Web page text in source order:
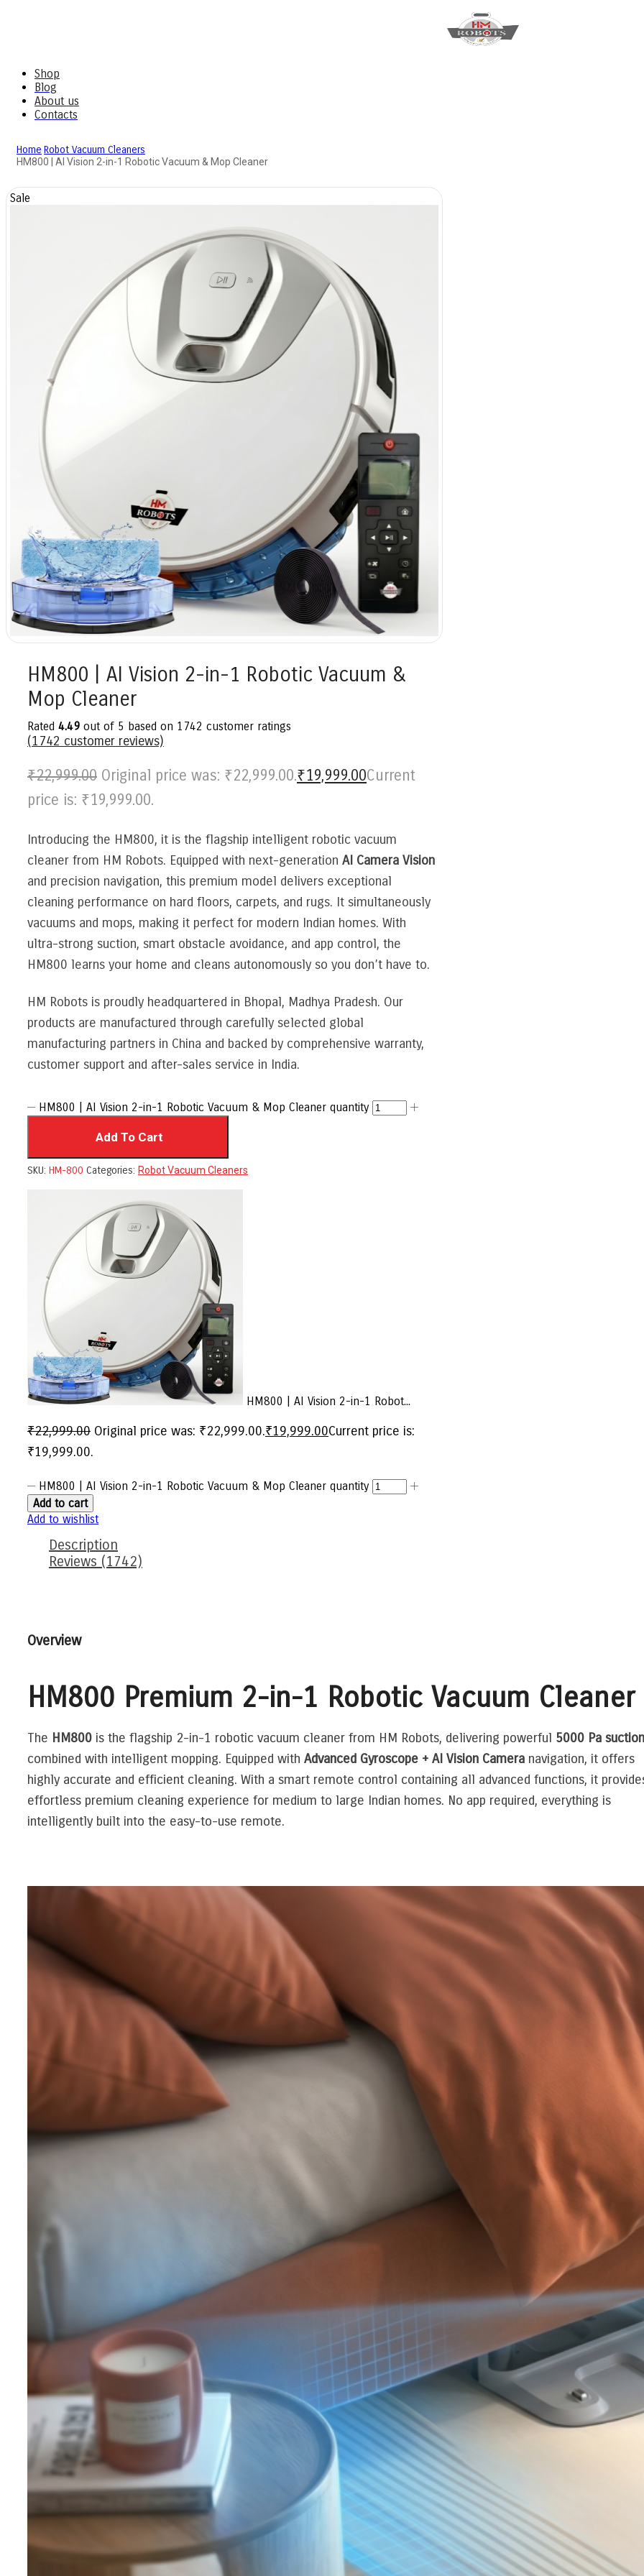
Shop
Blog
About us
Contacts
Home Robot Vacuum Cleaners
HM800 | AI Vision 2-in-1 Robotic Vacuum & Mop Cleaner
Sale
HM800 | AI Vision 2-in-1 Robotic Vacuum &
Mop Cleaner
Rated 4.49 out of 5 based on 1742 customer ratings
(1742 customer reviews)
₹22,999.00 Original price was: ₹22,999.00.₹19,999.00Current
price is: ₹19,999.00.
Introducing the HM800, it is the flagship intelligent robotic vacuum
cleaner from HM Robots. Equipped with next-generation AI Camera Vision
and precision navigation, this premium model delivers exceptional
cleaning performance on hard floors, carpets, and rugs. It simultaneously
vacuums and mops, making it perfect for modern Indian homes. With
ultra-strong suction, smart obstacle avoidance, and app control, the
HM800 learns your home and cleans autonomously so you don’t have to.
HM Robots is proudly headquartered in Bhopal, Madhya Pradesh. Our
products are manufactured through carefully selected global
manufacturing partners in China and backed by comprehensive warranty,
customer support and after-sales service in India.
HM800 | AI Vision 2-in-1 Robotic Vacuum & Mop Cleaner quantity
Add To Cart
SKU: HM-800 Categories: Robot Vacuum Cleaners
HM800 | AI Vision 2-in-1 Robot...
₹22,999.00 Original price was: ₹22,999.00.₹19,999.00Current price is:
₹19,999.00.
HM800 | AI Vision 2-in-1 Robotic Vacuum & Mop Cleaner quantity
Add to cart
Add to wishlist
Description
Reviews (1742)
Overview
HM800 Premium 2-in-1 Robotic Vacuum Cleaner
The HM800 is the flagship 2-in-1 robotic vacuum cleaner from HM Robots, delivering powerful 5000 Pa suction
combined with intelligent mopping. Equipped with Advanced Gyroscope + AI Vision Camera navigation, it offers
highly accurate and efficient cleaning. With a smart remote control containing all advanced functions, it
effortless premium cleaning experience for medium to large Indian homes. No app required, everything is
intelligently built into the easy-to-use remote.